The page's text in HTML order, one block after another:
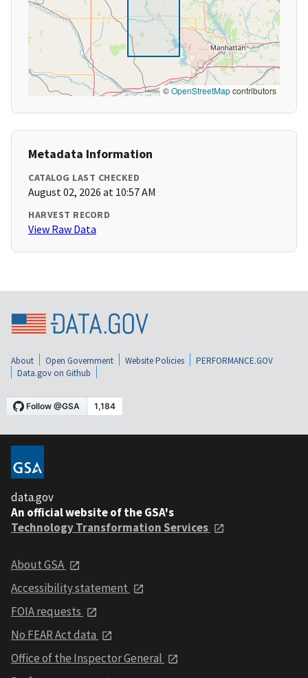
©OpenStreetMapcontributors
Metadata Information
CATALOG LAST CHECKED
August 02, 2026 at 10:57 AM
HARVEST RECORD
View Raw Data
About Open Government Website Policies
PERFORMANCE.GOV
Data.gov on Github
data.gov
An official website of the GSA's
Technology Transformation Services
About GSA
Accessibility statement
FOIA requests
No FEAR Act data
Office of the Inspector General